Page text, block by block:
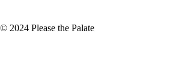
© 2024 Please the Palate